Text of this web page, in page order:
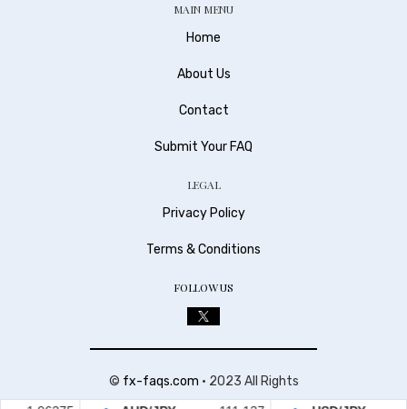
MAIN MENU
Home
About Us
Contact
Submit Your FAQ
LEGAL
Privacy Policy
Terms & Conditions
FOLLOW US
© fx-faqs.com • 2023 All Rights